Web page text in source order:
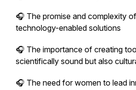
🎧 The promise and complexity
technology-enabled solutions
🎧 The importance of creating
scientifically sound but also
🎧 The need for women to lead